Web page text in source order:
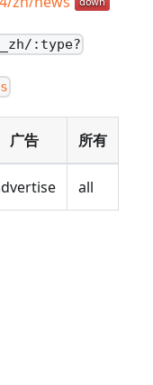
:type?
广告 所有
all